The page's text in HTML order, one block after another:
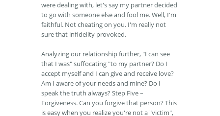
were dealing with, let's say my partner decided
to go with someone else and fool me. Well, I'm
faithful. Not cheating on you. I'm really not
sure that infidelity provoked.
Analyzing our relationship further, "I can see
that I was" suffocating "to my partner? Do I
accept myself and I can give and receive love?
Am I aware of your needs and mine? Do I
speak the truth always? Step Five –
Forgiveness. Can you forgive that person? This
is easy when you realize you're not a "victim",